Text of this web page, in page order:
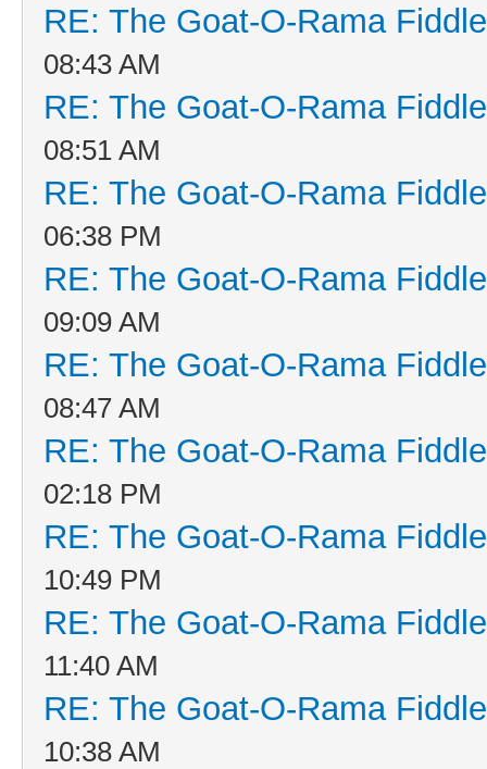
RE: The Goat-O-Rama
08:43 AM
RE: The Goat-O-Rama
08:51 AM
RE: The Goat-O-Rama
06:38 PM
RE: The Goat-O-Rama
09:09 AM
RE: The Goat-O-Rama
08:47 AM
RE: The Goat-O-Rama
02:18 PM
RE: The Goat-O-Rama
10:49 PM
RE: The Goat-O-Rama
11:40 AM
RE: The Goat-O-Rama
10:38 AM